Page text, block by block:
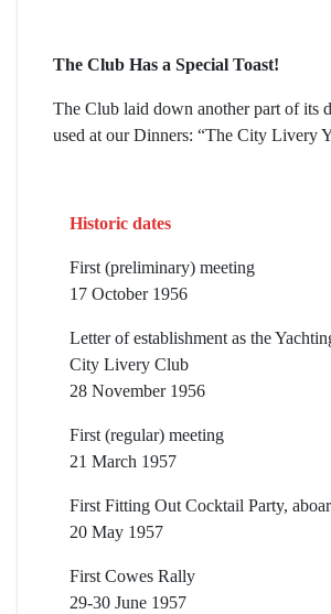
The Club Has a Special Toast!
The Club laid down another part of its
used at our Dinners: “The City Livery
Historic dates
First (preliminary) meeting
17 October 1956
Letter of establishment as the
City Livery Club
28 November 1956
First (regular) meeting
21 March 1957
First Fitting Out Cocktail Party,
20 May 1957
First Cowes Rally
29-30 June 1957